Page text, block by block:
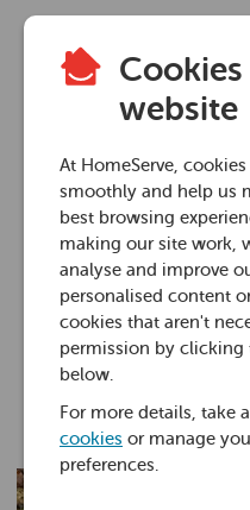
website
At HomeServe,
smoothly and help us
best browsing
making our site work,
analyse and improve
personalised content
cookies that aren't
permission by clicking
below.
For more details, take
cookies or manage
preferences.
Plumbing advice
What to
have a
outside
13 Nov 2025 • 7 minutes
Service